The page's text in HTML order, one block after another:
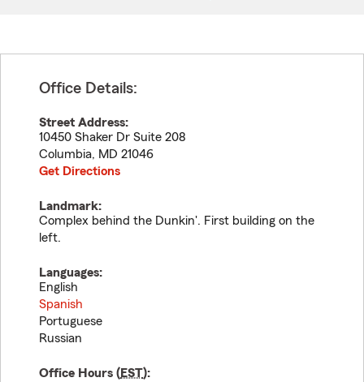
Office Details:
Street Address:
10450 Shaker Dr Suite 208
Columbia, MD 21046
Get Directions
Landmark:
Complex behind the Dunkin'. First building on the
left.
Languages:
English
Spanish
Portuguese
Russian
Office Hours (EST):